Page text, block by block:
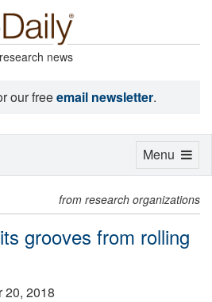
news
our freeemail newsletter.
from research organizations
grooves from rolling
20, 2018
Toggle
Menu